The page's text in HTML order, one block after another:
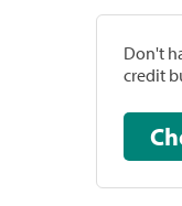
Don't
credit